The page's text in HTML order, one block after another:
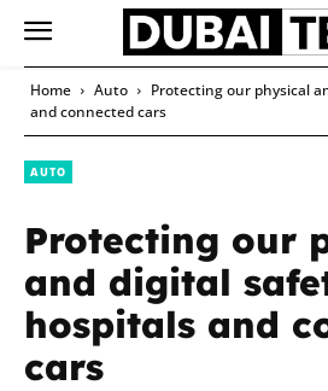
Home Auto
Protecting our physical
and connected cars
AUTO
Protecting our
and digital
hospitals and
cars